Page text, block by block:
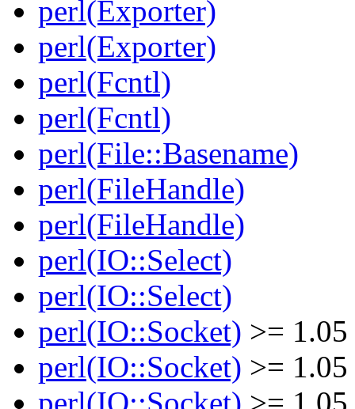
perl(Exporter)
perl(Exporter)
perl(Fcntl)
perl(Fcntl)
perl(File::Basename)
perl(FileHandle)
perl(FileHandle)
perl(IO::Select)
perl(IO::Select)
perl(IO::Socket) >= 1.05
perl(IO::Socket) >= 1.05